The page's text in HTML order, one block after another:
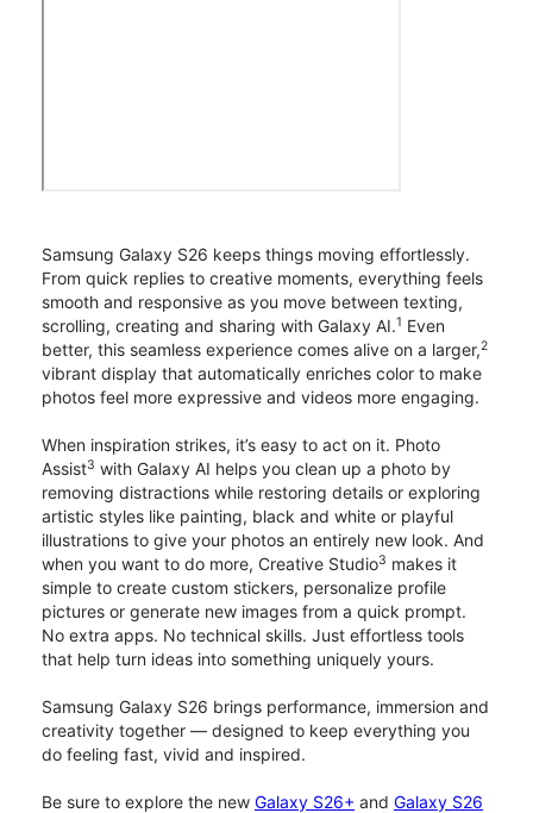
Samsung Galaxy S26 keeps things moving effortlessly.
From quick replies to creative moments, everything feels
smooth and responsive as you move between texting,
scrolling, creating and sharing with Galaxy AI.1 Even
better, this seamless experience comes alive on a larger,2
vibrant display that automatically enriches color to make
photos feel more expressive and videos more engaging.
When inspiration strikes, it’s easy to act on it. Photo
Assist3 with Galaxy AI helps you clean up a photo by
removing distractions while restoring details or exploring
artistic styles like painting, black and white or playful
illustrations to give your photos an entirely new look. And
when you want to do more, Creative Studio3 makes it
simple to create custom stickers, personalize profile
pictures or generate new images from a quick prompt.
No extra apps. No technical skills. Just effortless tools
that help turn ideas into something uniquely yours.
Samsung Galaxy S26 brings performance, immersion and
creativity together — designed to keep everything you
do feeling fast, vivid and inspired.
Be sure to explore the new Galaxy S26+ and Galaxy S26